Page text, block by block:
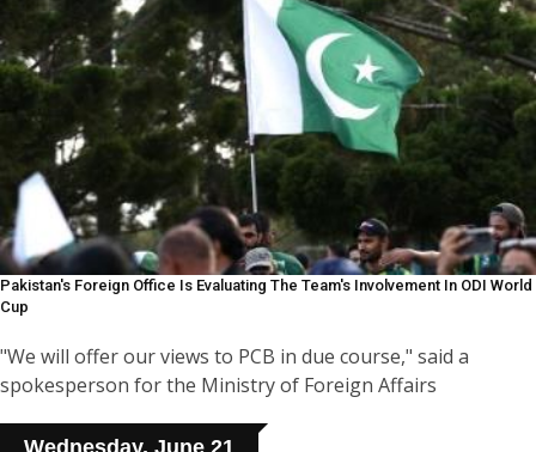
Pakistan's Foreign Office Is Evaluating The Team's Involvement In ODI World
Cup
"We will offer our views to PCB in due course," said a
spokesperson for the Ministry of Foreign Affairs